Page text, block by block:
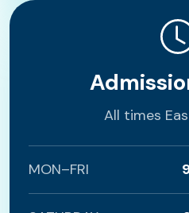
All times
MON–FRI